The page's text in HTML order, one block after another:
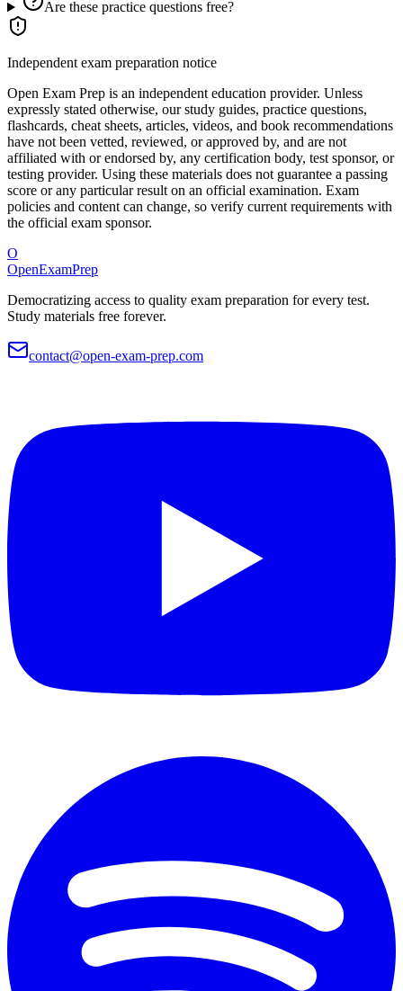
Are these practice questions free?
Independent exam preparation notice
Open Exam Prep is an independent education provider. Unless
expressly stated otherwise, our study guides, practice questions,
flashcards, cheat sheets, articles, videos, and book recommendations
have not been vetted, reviewed, or approved by, and are not
affiliated with or endorsed by, any certification body, test sponsor, or
testing provider. Using these materials does not guarantee a passing
score or any particular result on an official examination. Exam
policies and content can change, so verify current requirements with
the official exam sponsor.
O
OpenExamPrep
Democratizing access to quality exam preparation for every test.
Study materials free forever.
contact@open-exam-prep.com